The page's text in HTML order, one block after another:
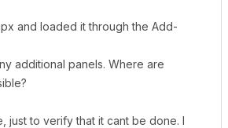
and loaded it through the Add-
additional panels. Where are
just to verify that it cant be done. I